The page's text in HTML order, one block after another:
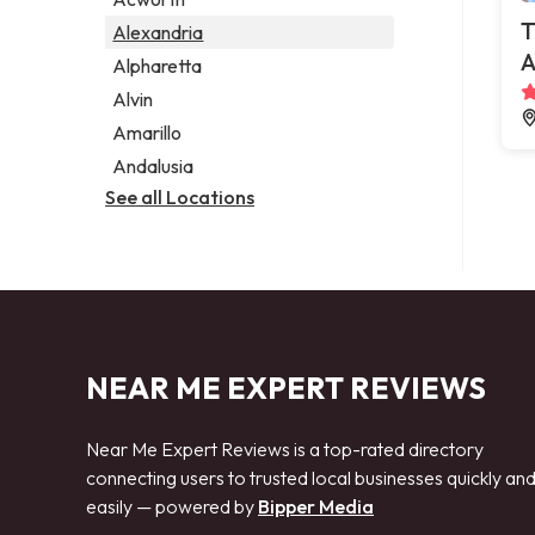
Legal services
Notary public
Personal injury attorney
Alexandria
Alpharetta
Alvin
Amarillo
Andalusia
See all Locations
NEAR ME EXPERT REVIEWS
Near Me Expert Reviews is a top-rated directory
connecting users to trusted local businesses quickly and
easily — powered by Bipper Media